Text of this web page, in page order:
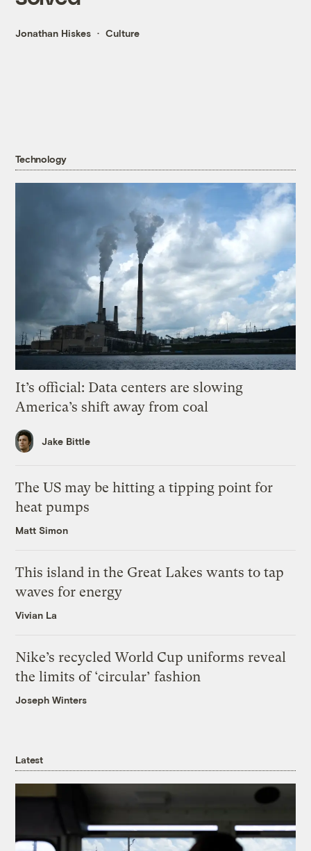
Jonathan Hiskes Culture
Technology
It’s official: Data centers are slowing
America’s shift away from coal
Jake Bittle
The US may be hitting a tipping point for
heat pumps
Matt Simon
This island in the Great Lakes wants to tap
waves for energy
Vivian La
Nike’s recycled World Cup uniforms reveal
the limits of ‘circular’ fashion
Joseph Winters
Latest